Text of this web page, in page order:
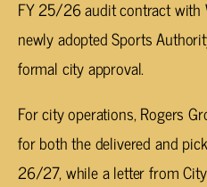
FY 25/26 audit contract with
newly adopted Sports
formal city approval.
For city operations, Rogers
for both the delivered and
26/27, while a letter from